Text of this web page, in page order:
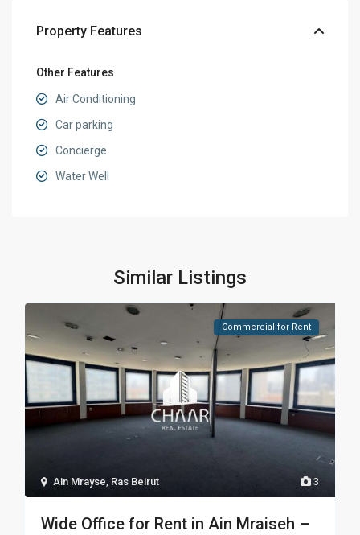
Property Features
Other Features
Air Conditioning
Car parking
Concierge
Water Well
Similar Listings
3
Ain Mrayse Ras Beirut
Commercial for Rent
Wide Office for Rent in Ain Mraiseh –